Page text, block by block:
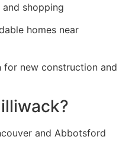
shopping
homes near
for new construction and
and Abbotsford